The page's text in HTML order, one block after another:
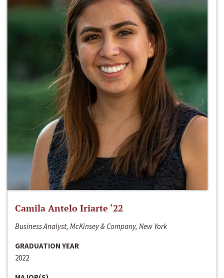
Camila Antelo Iriarte ‘22
Business Analyst, McKinsey & Company, New York
GRADUATION YEAR
2022